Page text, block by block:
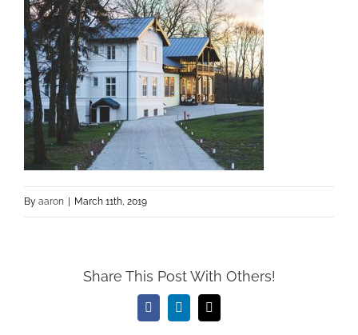
By aaron | March 11th, 2019
Share This Post With Others!
FacebookLinkedInEmail